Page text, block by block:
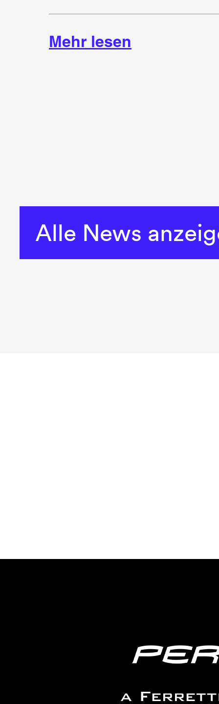
Mehr lesen
Alle News